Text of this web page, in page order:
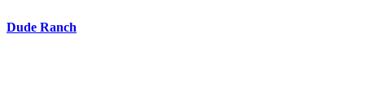
Dude Ranch